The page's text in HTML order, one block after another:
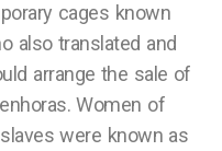
cages known
also translated and
arrange the sale of
Women of
were known as